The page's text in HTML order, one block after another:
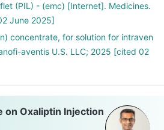
(PIL) - (emc) [Internet]. Medicines.
June 2025]
concentrate, for solution for intraven
aventis U.S. LLC; 2025 [cited 02
on Oxaliptin Injection